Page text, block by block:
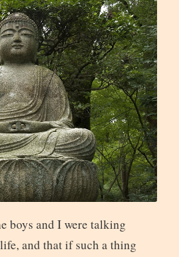
boys and I were talking
and that if such a thing